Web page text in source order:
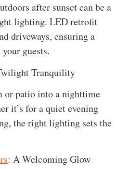
after sunset can be a
lighting. LED retrofit
driveways, ensuring a
your guests.
Tranquility
or patio into a nighttime
it’s for a quiet evening
the right lighting sets the
: A Welcoming Glow